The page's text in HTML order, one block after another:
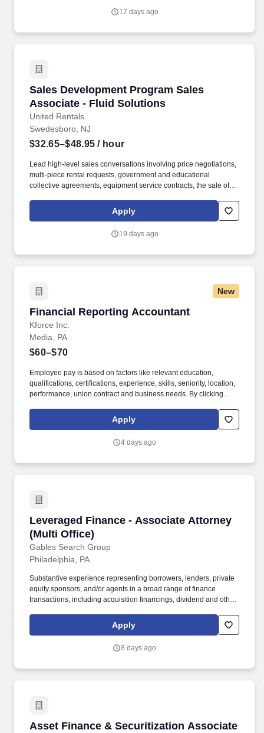
17 days ago
Sales Development Program Sales
Associate - Fluid Solutions
United Rentals
Sales Development Program Sales Associate
Swedesboro, NJ
$32.65–$48.95 / hour
Lead high-level sales conversations involving price negotiations,
multi-piece rental requests, government and educational
collective agreements, equipment service contracts, the sale of
your peers across North America for a digital onboarding class,
designed to sharpen your sales technique for success in our
helps you build and leverage a strong internal support network.
Apply
19 days ago
New
Financial Reporting Accountant
Kforce Inc.
Financial Reporting Accountant
Media, PA
$60–$70
Employee pay is based on factors like relevant education,
qualifications, certifications, experience, skills, seniority, location,
performance, union contract and business needs. By clicking
messages or emails from Kforce and its affiliates, and service
Apply
4 days ago
Leveraged Finance - Associate Attorney
(Multi Office)
Gables Search Group
Leveraged Finance - Associate Attorney
Philadelphia, PA
Substantive experience representing borrowers, lenders, private
equity sponsors, and/or agents in a broad range of finance
transactions, including acquisition financings, dividend and other
team’s multi‑perspective approach provides attorneys with real-
time insight into market trends, evolving deal terms, and complex
Apply
8 days ago
Asset Finance & Securitization Associate
Asset Finance & Securitization Associate